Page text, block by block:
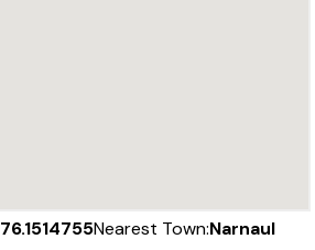
76.1514755Nearest Town:Narnaul